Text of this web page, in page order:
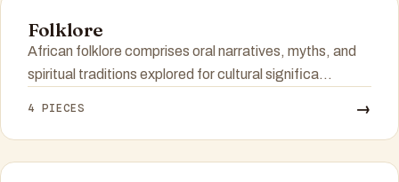
Folklore
African folklore comprises oral narratives, myths, and
spiritual traditions explored for cultural significa...
4 PIECES →